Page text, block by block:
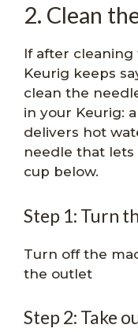
2. Clean
If after
Keurig keeps
clean the
in your Keurig:
delivers hot
needle that
cup below.
Step 1: Turn
Turn off the
the outlet
Step 2: Take